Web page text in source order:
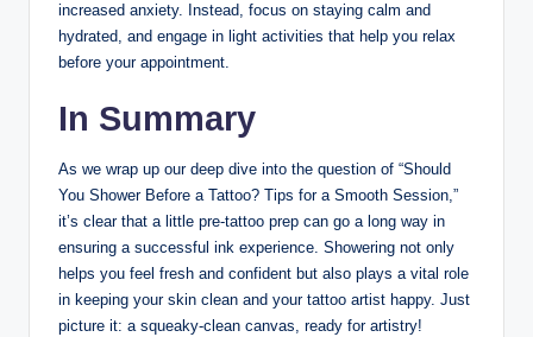
increased anxiety. Instead, focus on staying calm and
hydrated, and engage in light activities that help you relax
before your appointment.
In Summary
As we wrap up our deep dive into the question of “Should
You Shower Before a Tattoo? Tips for a Smooth Session,”
it’s clear that a little pre-tattoo prep can go a long way in
ensuring a successful ink experience. Showering not only
helps you feel fresh and confident but also plays a vital role
in keeping your skin clean and your tattoo artist happy. Just
picture it: a squeaky-clean canvas, ready for artistry!